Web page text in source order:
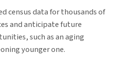
census data for thousands of
and anticipate future
such as an aging
younger one.